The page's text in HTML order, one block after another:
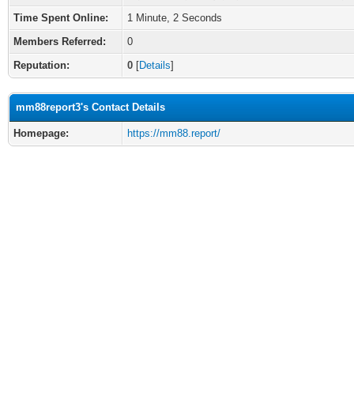
Time Spent Online:
1 Minute, 2 Seconds
Members Referred:
0
Reputation:
0 [Details]
mm88report3's Contact Details
Homepage: https://mm88.report/